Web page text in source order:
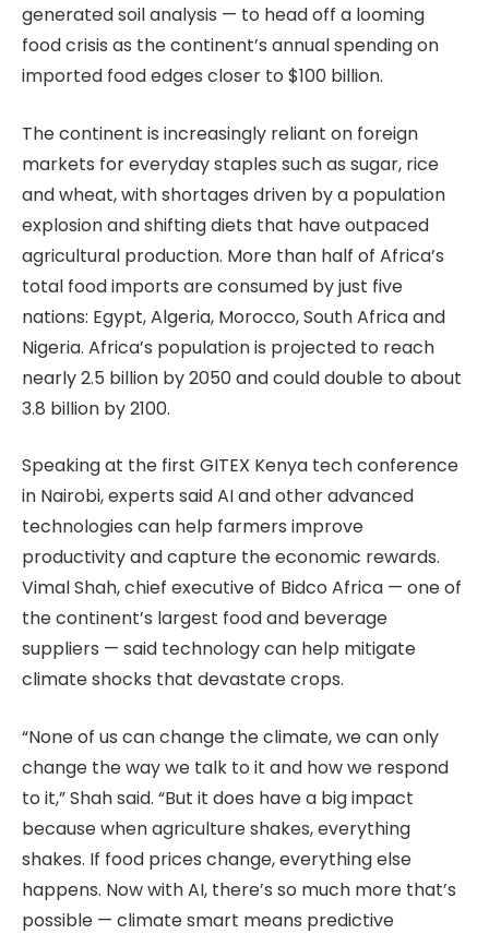
generated soil analysis — to head off a looming
food crisis as the continent’s annual spending on
imported food edges closer to $100 billion.
The continent is increasingly reliant on foreign
markets for everyday staples such as sugar, rice
and wheat, with shortages driven by a population
explosion and shifting diets that have outpaced
agricultural production. More than half of Africa’s
total food imports are consumed by just five
nations: Egypt, Algeria, Morocco, South Africa and
Nigeria. Africa’s population is projected to reach
nearly 2.5 billion by 2050 and could double to about
3.8 billion by 2100.
Speaking at the first GITEX Kenya tech conference
in Nairobi, experts said AI and other advanced
technologies can help farmers improve
productivity and capture the economic rewards.
Vimal Shah, chief executive of Bidco Africa — one of
the continent’s largest food and beverage
suppliers — said technology can help mitigate
climate shocks that devastate crops.
“None of us can change the climate, we can only
change the way we talk to it and how we respond
to it,” Shah said. “But it does have a big impact
because when agriculture shakes, everything
shakes. If food prices change, everything else
happens. Now with AI, there’s so much more that’s
possible — climate smart means predictive